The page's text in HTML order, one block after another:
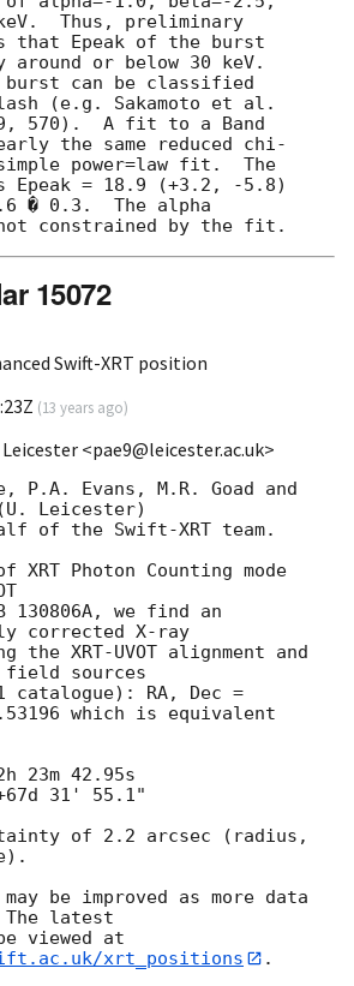
keV.  Thus, preliminary
that Epeak of the burst
or below 30 keV.
burst can be classified
(e.g. Sakamoto et al.
570).  A fit to a Band
the same reduced chi-
power=law fit.  The
Epeak = 18.9 (+3.2, -5.8)
� 0.3.  The alpha
15072
Swift-XRT position
(13 years ago)
<pae9@leicester.ac.uk>
P.A. Evans, M.R. Goad and
Leicester)
of the Swift-XRT team.
XRT Photon Counting mode
130806A, we find an
corrected X-ray
the XRT-UVOT alignment and
field sources
catalogue): RA, Dec =
which is equivalent
23m 42.95s
31' 55.1"
of 2.2 arcsec (radius,
be improved as more data
latest
viewed at
xrt_positions
.